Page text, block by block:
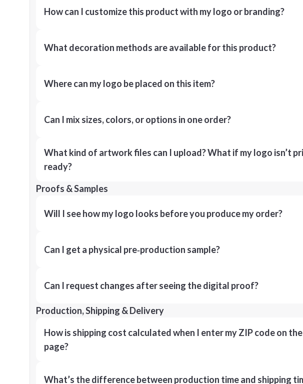
How can I customize this product with my logo or branding?
What decoration methods are available for this product?
Where can my logo be placed on this item?
Can I mix sizes, colors, or options in one order?
What kind of artwork files can I upload? What if my logo isn’t
ready?
Proofs & Samples
Will I see how my logo looks before you produce my order?
Can I get a physical pre‑production sample?
Can I request changes after seeing the digital proof?
Production, Shipping & Delivery
How is shipping cost calculated when I enter my ZIP code on
page?
What’s the difference between production time and shipping